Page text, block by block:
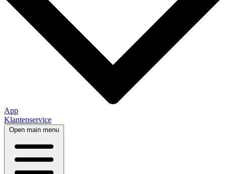
App
Klantenservice
Open main menu